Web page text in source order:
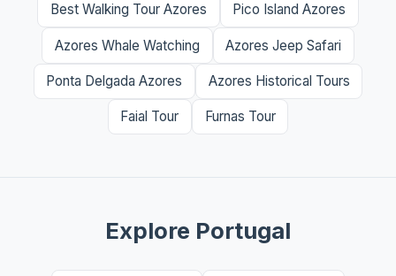
Best Walking Tour Azores Pico Island Azores
Azores Whale Watching Azores Jeep Safari
Ponta Delgada Azores Azores Historical Tours
Faial Tour Furnas Tour
Explore Portugal